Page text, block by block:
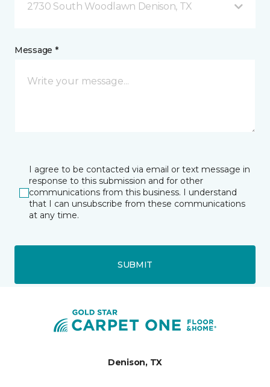
2730 South Woodlawn Denison, TX
Message *
I agree to be contacted via email or text message in
response to this submission and for other
communications from this business. I understand
that I can unsubscribe from these communications
at any time.
SUBMIT
Denison, TX